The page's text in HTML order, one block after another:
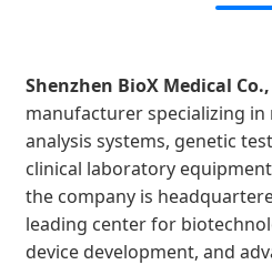
Shenzhen BioX Medical
manufacturer specializing
analysis systems, genetic
clinical laboratory
the company is
leading center for
device development, and